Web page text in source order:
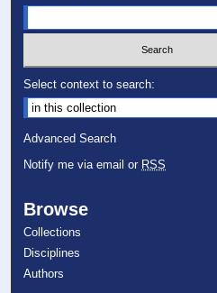
Select context to search:
Advanced Search
Notify me via email or RSS
Browse
Collections
Disciplines
Authors